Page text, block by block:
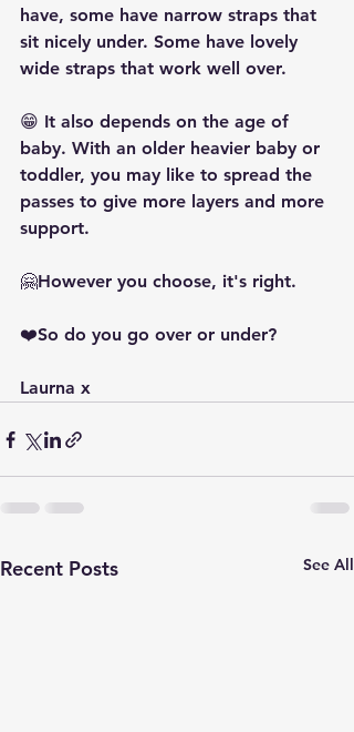
have, some have narrow straps that
sit nicely under. Some have lovely
wide straps that work well over.
😁 It also depends on the age of
baby. With an older heavier baby or
toddler, you may like to spread the
passes to give more layers and more
support.
🤗However you choose, it's right.
❤️So do you go over or under?
Laurna x
Recent Posts See All